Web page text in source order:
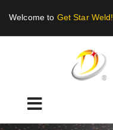
Welcome to Get Star Weld!